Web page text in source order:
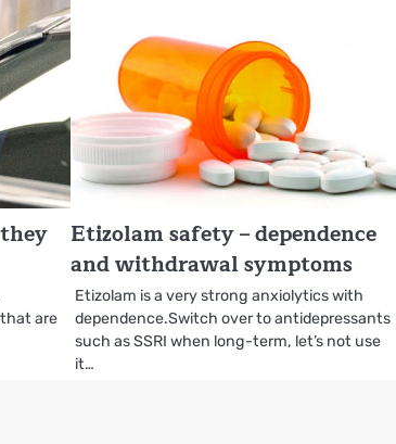
are
Etizolam safety – dependence
and withdrawal symptoms
Etizolam is a very strong anxiolytics with
dependence.Switch over to antidepressants
such as SSRI when long-term, let’s not use
it…